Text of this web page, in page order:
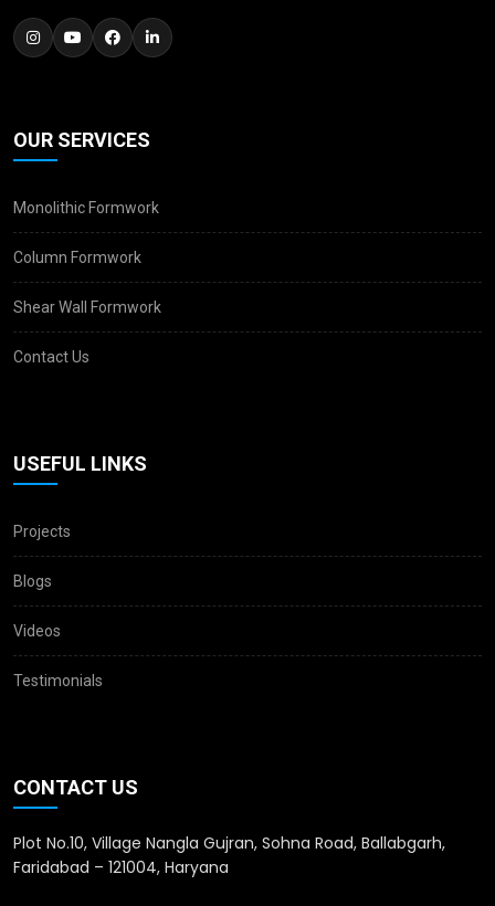
OUR SERVICES
Monolithic Formwork
Column Formwork
Shear Wall Formwork
Contact Us
USEFUL LINKS
Projects
Blogs
Videos
Testimonials
CONTACT US
Plot No.10, Village Nangla Gujran, Sohna Road, Ballabgarh,
Faridabad – 121004, Haryana